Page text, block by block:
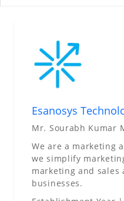
Esanosys
Mr. Sourabh Kumar
We are a marketing
we simplify
marketing and sales
businesses.